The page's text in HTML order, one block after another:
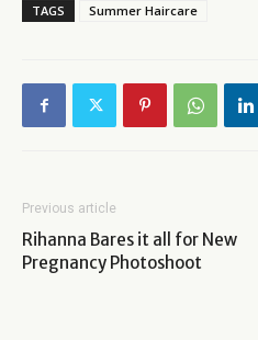
TAGS Summer Haircare
Previous article
Rihanna Bares it all for New
Pregnancy Photoshoot